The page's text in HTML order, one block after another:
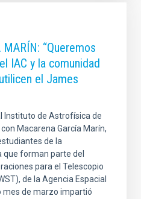
MARÍN: “Queremos
IAC y la comunidad
el James
Instituto de Astrofísica de
Macarena García Marín,
de la
que forman parte del
para el Telescopio
de la Agencia Espacial
mes de marzo impartió